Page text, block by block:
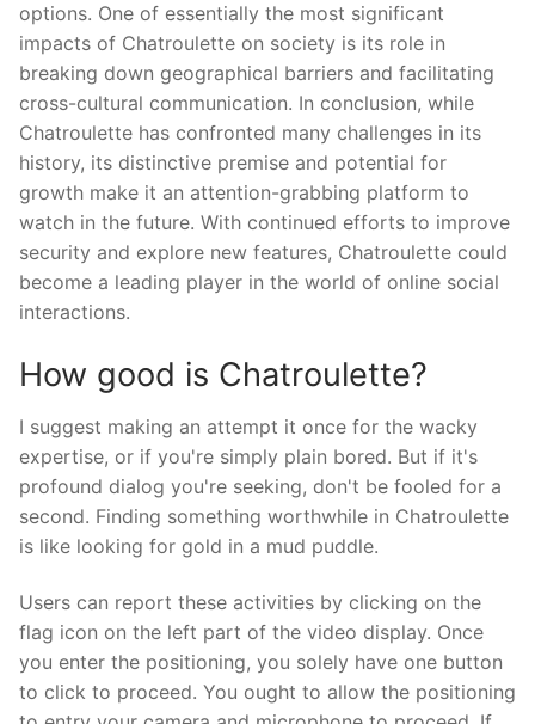
options. One of essentially the most significant
impacts of Chatroulette on society is its role in
breaking down geographical barriers and facilitating
cross-cultural communication. In conclusion, while
Chatroulette has confronted many challenges in its
history, its distinctive premise and potential for
growth make it an attention-grabbing platform to
watch in the future. With continued efforts to improve
security and explore new features, Chatroulette could
become a leading player in the world of online social
interactions.
How good is Chatroulette?
I suggest making an attempt it once for the wacky
expertise, or if you're simply plain bored. But if it's
profound dialog you're seeking, don't be fooled for a
second. Finding something worthwhile in Chatroulette
is like looking for gold in a mud puddle.
Users can report these activities by clicking on the
flag icon on the left part of the video display. Once
you enter the positioning, you solely have one button
to click to proceed. You ought to allow the positioning